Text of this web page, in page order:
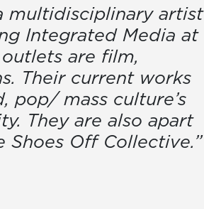
multidisciplinary artist
Integrated Media at
are film,
Their current works
pop/ mass culture’s
They are also apart
Off Collective.”